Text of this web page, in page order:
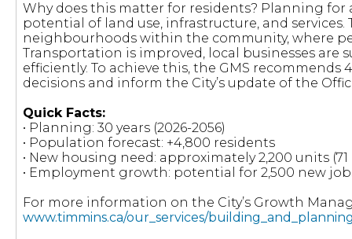
Why does this matter for residents? Planning
potential of land use, infrastructure, and
neighbourhoods within the community, where
Transportation is improved, local businesses are
efficiently. To achieve this, the GMS
decisions and inform the City’s update of the
Quick Facts:
• Planning: 30 years (2026-2056)
• Population forecast: +4,800 residents
• New housing need: approximately 2,200 units (71
• Employment growth: potential for 2,500 new
For more information on the City’s Growth
www.timmins.ca/our_services/